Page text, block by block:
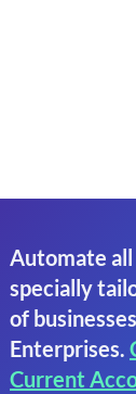
Automate
specially
of
Enterprises.
Current